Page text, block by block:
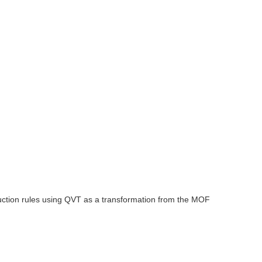
rules using QVT as a transformation from the MOF